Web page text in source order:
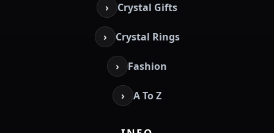
› Crystal Gifts
› Crystal Rings
› Fashion
› A To Z